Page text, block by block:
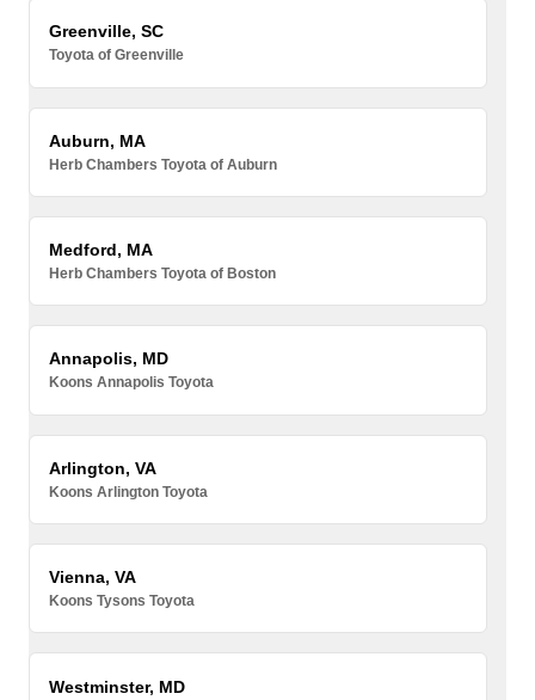
Greenville, SC
Toyota of Greenville
Auburn, MA
Herb Chambers Toyota of Auburn
Medford, MA
Herb Chambers Toyota of Boston
Annapolis, MD
Koons Annapolis Toyota
Arlington, VA
Koons Arlington Toyota
Vienna, VA
Koons Tysons Toyota
Westminster, MD